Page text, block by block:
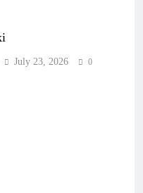
July 23, 2026 0